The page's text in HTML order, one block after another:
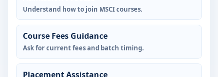
Understand how to join MSCI courses.
Course Fees Guidance
Ask for current fees and batch timing.
Placement Assistance